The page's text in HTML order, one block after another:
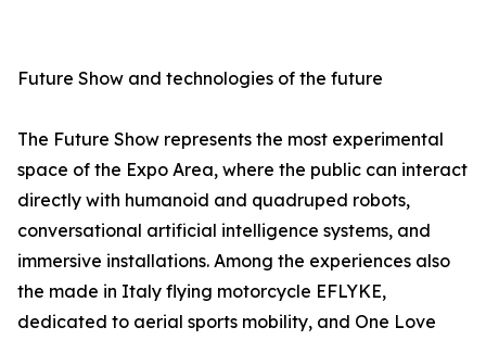
Future Show and technologies of the future
The Future Show represents the most experimental
space of the Expo Area, where the public can interact
directly with humanoid and quadruped robots,
conversational artificial intelligence systems, and
immersive installations. Among the experiences also
the made in Italy flying motorcycle EFLYKE,
dedicated to aerial sports mobility, and One Love